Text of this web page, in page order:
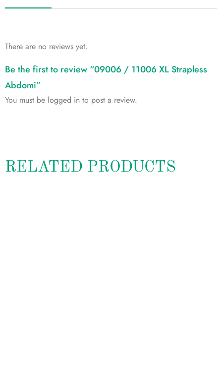
There are no reviews yet.
Be the first to review “09006 / 11006 XL Strapless
Abdomi”
You must be logged in to post a review.
RELATED PRODUCTS